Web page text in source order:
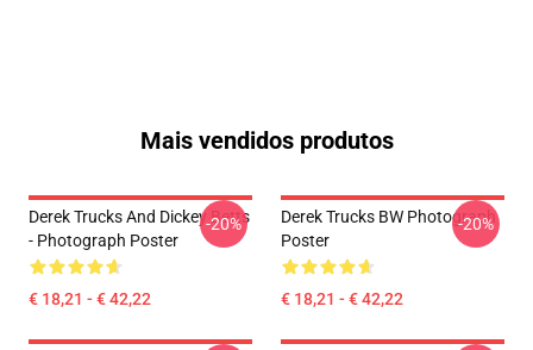
Mais vendidos produtos
Derek Trucks And Dickey Betts
- Photograph Poster
€ 18,21 - € 42,22
-20%
Derek Trucks BW Photograph
Poster
€ 18,21 - € 42,22
-20%